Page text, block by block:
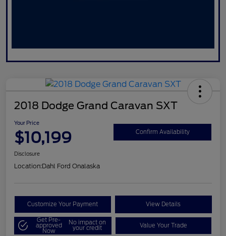
2018 Dodge Grand Caravan SXT
Your Price
$10,199 Confirm Availability
Disclosure
Location:Dahl Ford Onalaska
Customize Your Payment View Details
Get Pre-
approved
Now
No impact on
your credit Value Your Trade